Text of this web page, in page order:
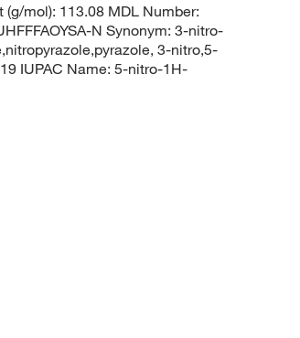
mol): 113.08 MDL Number:
N Synonym: 3-nitro-
3-nitro,5-
IUPAC Name: 5-nitro-1H-